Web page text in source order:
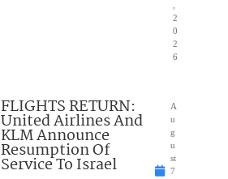
2
0
2
6
FLIGHTS RETURN:
United Airlines And
KLM Announce
Resumption Of
Service To Israel
A
u
g
u
st
7